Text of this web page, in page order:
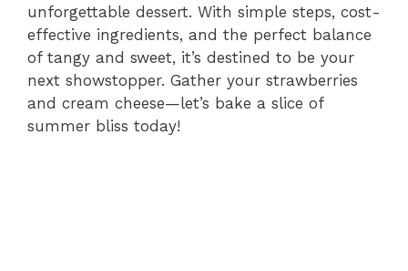
unforgettable dessert. With simple steps, cost-
effective ingredients, and the perfect balance
of tangy and sweet, it’s destined to be your
next showstopper. Gather your strawberries
and cream cheese—let’s bake a slice of
summer bliss today!